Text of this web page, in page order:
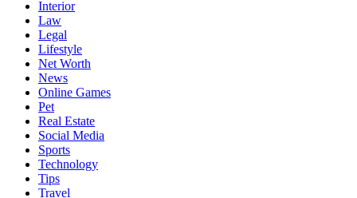
Interior
Law
Legal
Lifestyle
Net Worth
News
Online Games
Pet
Real Estate
Social Media
Sports
Technology
Tips
Travel